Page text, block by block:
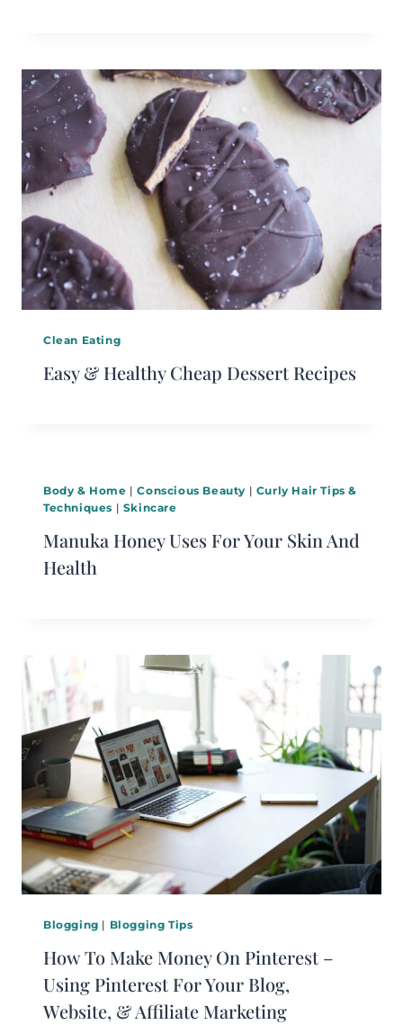
Clean Eating
Easy & Healthy Cheap Dessert Recipes
Body & Home |Conscious Beauty | Curly Hair Tips &
Techniques | Skincare
Manuka Honey Uses For Your Skin And
Health
Blogging | Blogging Tips
How To Make Money On Pinterest –
Using Pinterest For Your Blog,
Website, & Affiliate Marketing